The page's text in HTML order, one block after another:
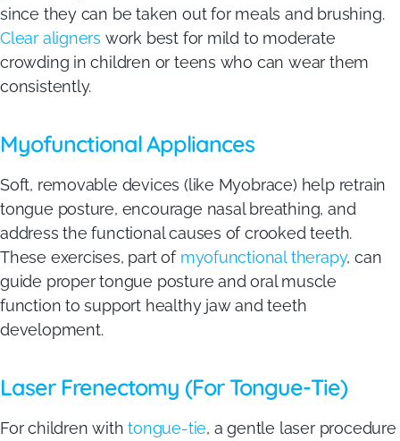
since they can be taken out for meals and brushing.
Clear aligners work best for mild to moderate
crowding in children or teens who can wear them
consistently.
Myofunctional Appliances
Soft, removable devices (like Myobrace) help retrain
tongue posture, encourage nasal breathing, and
address the functional causes of crooked teeth.
These exercises, part of myofunctional therapy, can
guide proper tongue posture and oral muscle
function to support healthy jaw and teeth
development.
Laser Frenectomy (For Tongue-Tie)
For children withtongue-tie, a gentle laser procedure